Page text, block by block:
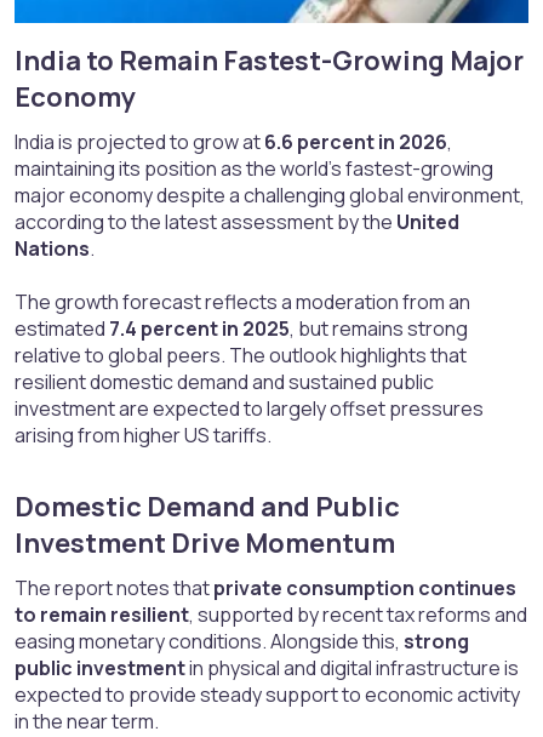
India to Remain Fastest-Growing Major
Economy​
India is projected to grow at6.6 percent in 2026,
maintaining its position as the world’s fastest-growing
major economy despite a challenging global environment,
according to the latest assessment by the United
Nations.
The growth forecast reflects a moderation from an
estimated 7.4 percent in 2025, but remains strong
relative to global peers. The outlook highlights that
resilient domestic demand and sustained public
investment are expected to largely offset pressures
arising from higher US tariffs.
Domestic Demand and Public
Investment Drive Momentum​
The report notes thatprivate consumption continues
to remain resilient, supported by recent tax reforms and
easing monetary conditions. Alongside this, strong
public investmentin physical and digital infrastructure is
expected to provide steady support to economic activity
in the near term.